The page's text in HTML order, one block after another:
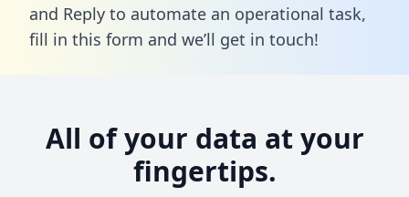
and Reply to automate an operational task,
fill in this form and we’ll get in touch!
All of your data at your
fingertips.